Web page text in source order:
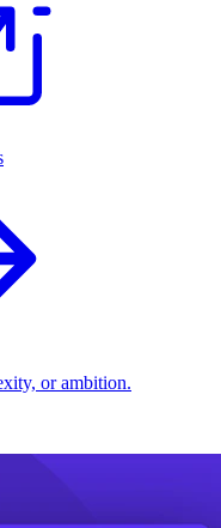
or ambition.